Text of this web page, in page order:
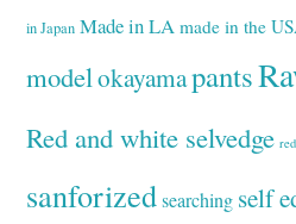
in Japan Made in LA made in the
modelokayamapants
Red and white selvedge
sanforized searching self